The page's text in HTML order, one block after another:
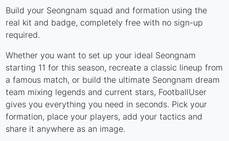
Build your Seongnam squad and formation using the
real kit and badge, completely free with no sign-up
required.
Whether you want to set up your ideal Seongnam
starting 11 for this season, recreate a classic lineup from
a famous match, or build the ultimate Seongnam dream
team mixing legends and current stars, FootballUser
gives you everything you need in seconds. Pick your
formation, place your players, add your tactics and
share it anywhere as an image.